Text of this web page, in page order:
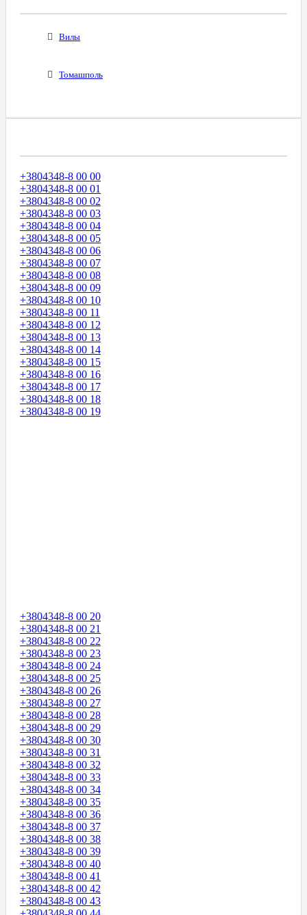
Вилы
Томашполь
+3804348-8 00 00
+3804348-8 00 01
+3804348-8 00 02
+3804348-8 00 03
+3804348-8 00 04
+3804348-8 00 05
+3804348-8 00 06
+3804348-8 00 07
+3804348-8 00 08
+3804348-8 00 09
+3804348-8 00 10
+3804348-8 00 11
+3804348-8 00 12
+3804348-8 00 13
+3804348-8 00 14
+3804348-8 00 15
+3804348-8 00 16
+3804348-8 00 17
+3804348-8 00 18
+3804348-8 00 19
+3804348-8 00 20
+3804348-8 00 21
+3804348-8 00 22
+3804348-8 00 23
+3804348-8 00 24
+3804348-8 00 25
+3804348-8 00 26
+3804348-8 00 27
+3804348-8 00 28
+3804348-8 00 29
+3804348-8 00 30
+3804348-8 00 31
+3804348-8 00 32
+3804348-8 00 33
+3804348-8 00 34
+3804348-8 00 35
+3804348-8 00 36
+3804348-8 00 37
+3804348-8 00 38
+3804348-8 00 39
+3804348-8 00 40
+3804348-8 00 41
+3804348-8 00 42
+3804348-8 00 43